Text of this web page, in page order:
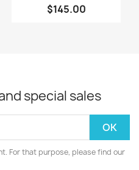
$145.00
special sales
For that purpose, please find our